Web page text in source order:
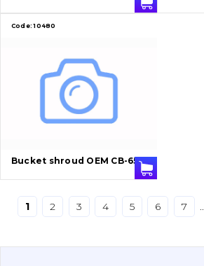
Pins and bushings
Hydraulics
Transmission
Buckets
Attachments
Code: 10480
Bucket shroud OEM CB-65
1 2 3 4 5 6 7